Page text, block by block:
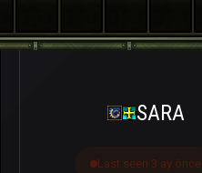
SARA
Last seen 3 ay önce